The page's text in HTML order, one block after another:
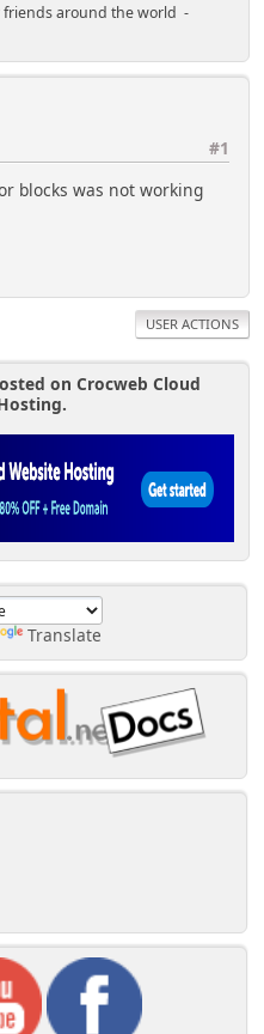
Translate
friends around the world -
#1
blocks was not working
USER ACTIONS
on Crocweb Cloud